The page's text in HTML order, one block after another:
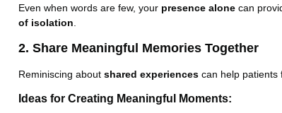
Even when words are few, your presence alone can
of isolation
2. Share Meaningful Memories Together
Reminiscing aboutshared experiences can help
Ideas for Creating Meaningful Moments: